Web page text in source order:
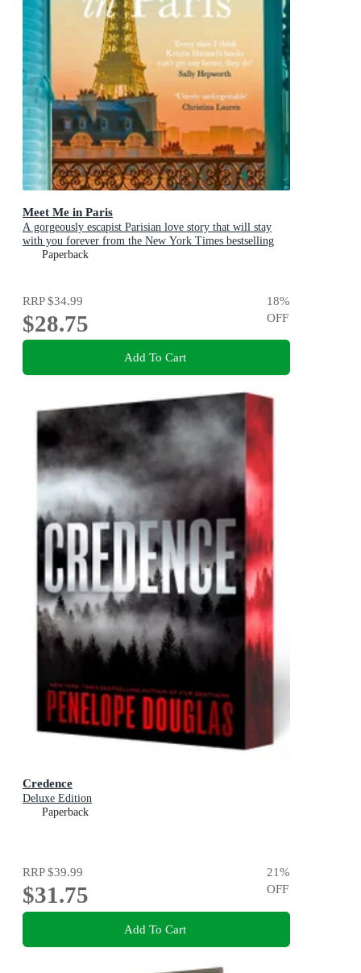
Meet Me in Paris
A gorgeously escapist Parisian love story that will stay
with you forever from the New York Times bestselling
authorPaperback
RRP$34.99
$28.75
18%
OFF
Add To Cart
Credence
Deluxe Edition
Paperback
RRP$39.99
$31.75
21%
OFF
Add To Cart